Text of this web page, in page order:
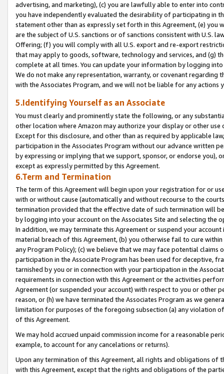
advertising, and marketing), (c) you are lawfully able to enter into
you have independently evaluated the desirability of participating in
statement other than as expressly set forth in this Agreement, (e)
are the subject of U.S. sanctions or of sanctions consistent with U.S.
Offering; (f) you will comply with all U.S. export and re-export
that may apply to goods, software, technology and services, and (g)
complete at all times. You can update your information by logging
We do not make any representation, warranty, or covenant regarding
with the Associates Program, and we will not be liable for any actions
5.Identifying Yourself as an Associate
You must clearly and prominently state the following, or any
other location where Amazon may authorize your display or other
Except for this disclosure, and other than as required by applicable
participation in the Associates Program without our advance written
by expressing or implying that we support, sponsor, or endorse you),
except as expressly permitted by this Agreement.
6.Term and Termination
The term of this Agreement will begin upon your registration for or
with or without cause (automatically and without recourse to the
termination provided that the effective date of such termination will
by logging into your account on the Associates Site and selecting the
In addition, we may terminate this Agreement or suspend your
material breach of this Agreement, (b) you otherwise fail to cure
any Program Policy); (c) we believe that we may face potential
participation in the Associate Program has been used for deceptive,
tarnished by you or in connection with your participation in the
requirements in connection with this Agreement or the activities
Agreement (or suspended your account) with respect to you or other
reason, or (h) we have terminated the Associates Program as we
limitation for purposes of the foregoing subsection (a) any violation
of this Agreement.
We may hold accrued unpaid commission income for a reasonable
example, to account for any cancelations or returns).
Upon any termination of this Agreement, all rights and obligations of
with this Agreement, except that the rights and obligations of the